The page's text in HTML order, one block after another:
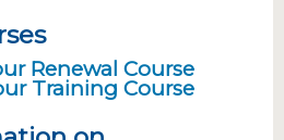
Renewal Course
Training Course